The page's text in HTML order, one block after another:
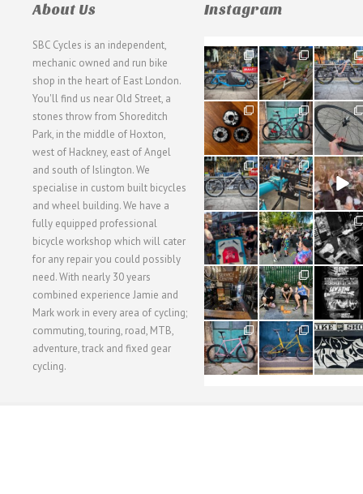
About Us
SBC Cycles is an independent,
mechanic owned and run bike
shop in the heart of East London.
You'll find us near Old Street, a
stones throw from Shoreditch
Park, in the middle of Hoxton,
west of Hackney, east of Angel
and south of Islington. We
specialise in custom built bicycles
and wheel building. We have a
fully equipped professional
bicycle workshop which will cater
for any repair you could possibly
need. With nearly 30 years
combined experience Jamie and
Mark work in every area of cycling;
commuting, touring, road, MTB,
adventure, track and fixed gear
cycling.
Instagram
21
0
190
9
26
0
31
2
59
2
26
0
28
3
24
1
48
5
40
1
22
0
61
0
62
1
61
1
31
2
51
1
54
1
118
8